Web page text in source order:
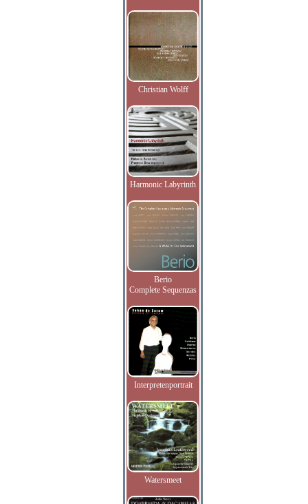
Christian Wolff
Harmonic Labyrinth
Berio
Complete Sequenzas
Interpretenportrait
Watersmeet